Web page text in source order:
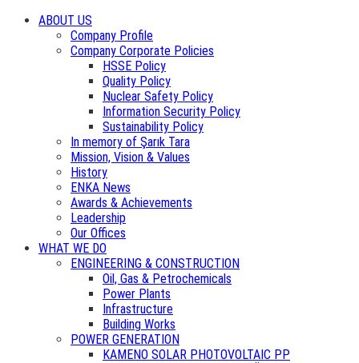
ABOUT US
Company Profile
Company Corporate Policies
HSSE Policy
Quality Policy
Nuclear Safety Policy
Information Security Policy
Sustainability Policy
In memory of Şarık Tara
Mission, Vision & Values
History
ENKA News
Awards & Achievements
Leadership
Our Offices
WHAT WE DO
ENGINEERING & CONSTRUCTION
Oil, Gas & Petrochemicals
Power Plants
Infrastructure
Building Works
POWER GENERATION
KAMENO SOLAR PHOTOVOLTAIC PP